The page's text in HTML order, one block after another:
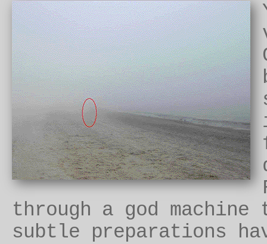
through a god
subtle preparations